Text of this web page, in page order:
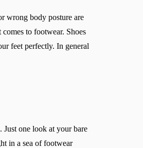
wrong body posture are
to footwear. Shoes
feet perfectly. In general
Just one look at your bare
in a sea of footwear